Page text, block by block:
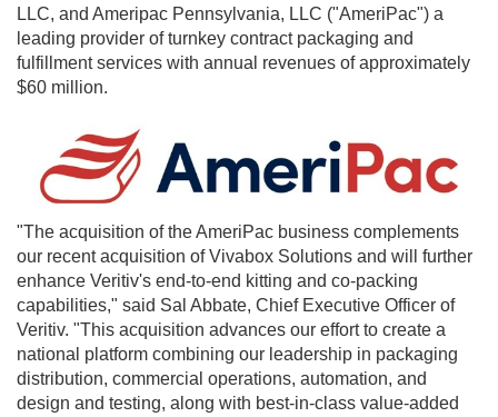
LLC, and Ameripac Pennsylvania, LLC ("AmeriPac") a
leading provider of turnkey contract packaging and
fulfillment services with annual revenues of approximately
$60 million.
"The acquisition of the AmeriPac business complements
our recent acquisition of Vivabox Solutions and will further
enhance Veritiv's end-to-end kitting and co-packing
capabilities," said Sal Abbate, Chief Executive Officer of
Veritiv. "This acquisition advances our effort to create a
national platform combining our leadership in packaging
distribution, commercial operations, automation, and
design and testing, along with best-in-class value-added
Forgot your username or password?Click Here